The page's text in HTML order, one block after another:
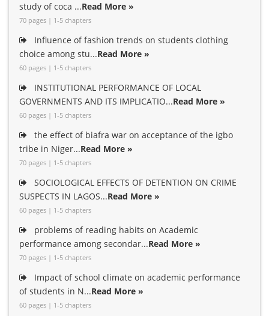
study of coca ...Read More »
70 pages | 1-5 chapters
Influence of fashion trends on students clothing
choice among stu...Read More »
60 pages | 1-5 chapters
INSTITUTIONAL PERFORMANCE OF LOCAL
GOVERNMENTS AND ITS IMPLICATIO...Read More »
60 pages | 1-5 chapters
the effect of biafra war on acceptance of the igbo
tribe in Niger...Read More »
70 pages | 1-5 chapters
SOCIOLOGICAL EFFECTS OF DETENTION ON CRIME
SUSPECTS IN LAGOS...Read More »
60 pages | 1-5 chapters
problems of reading habits on Academic
performance among secondar...Read More »
70 pages | 1-5 chapters
Impact of school climate on academic performance
of students in N...Read More »
60 pages | 1-5 chapters